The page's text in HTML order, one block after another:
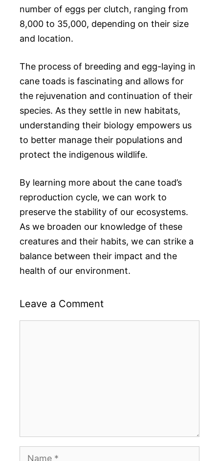
number of eggs per clutch, ranging from
8,000 to 35,000, depending on their size
and location.
The process of breeding and egg-laying in
cane toads is fascinating and allows for
the rejuvenation and continuation of their
species. As they settle in new habitats,
understanding their biology empowers us
to better manage their populations and
protect the indigenous wildlife.
By learning more about the cane toad’s
reproduction cycle, we can work to
preserve the stability of our ecosystems.
As we broaden our knowledge of these
creatures and their habits, we can strike a
balance between their impact and the
health of our environment.
Leave a Comment
Name